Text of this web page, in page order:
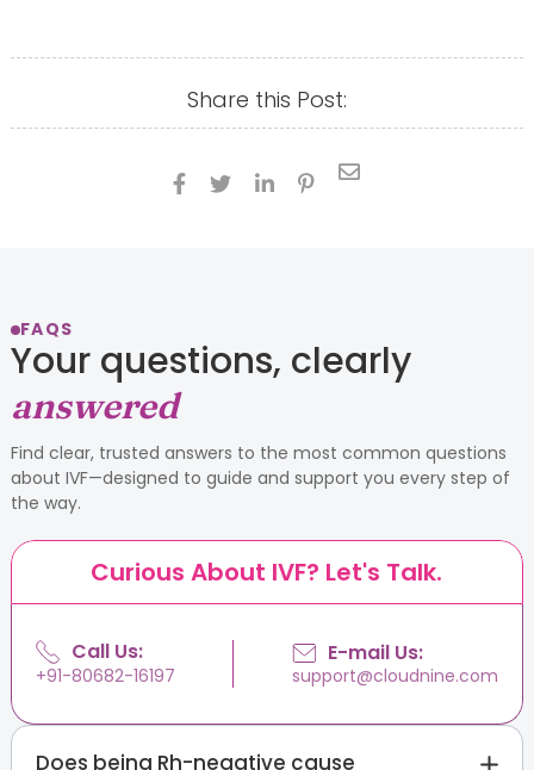
Share this Post:
   

FAQS
Your questions, clearly
answered
Find clear, trusted answers to the most common questions
about IVF—designed to guide and support you every step of
the way.
Curious About IVF? Let's Talk.
Call Us:
+91-80682-16197
E-mail Us:
support@cloudnine.com
Does being Rh-negative cause